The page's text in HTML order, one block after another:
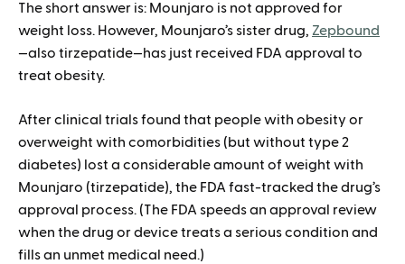
The short answer is: Mounjaro is not approved for
weight loss. However, Mounjaro’s sister drug, Zepbound
—also tirzepatide—has just received FDA approval to
treat obesity.
After clinical trials found that people with obesity or
overweight with comorbidities (but without type 2
diabetes) lost a considerable amount of weight with
Mounjaro (tirzepatide), the FDA fast-tracked the drug’s
approval process. (The FDA speeds an approval review
when the drug or device treats a serious condition and
fills an unmet medical need.)